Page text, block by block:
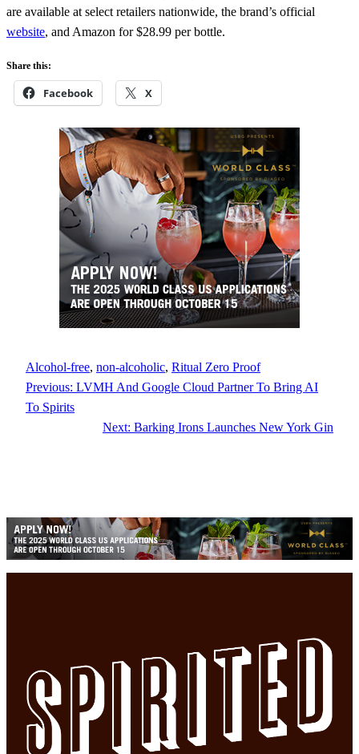
are available at select retailers nationwide, the brand’s official
website, and Amazon for $28.99 per bottle.
Share this:
Facebook X
Alcohol-free, non-alcoholic, Ritual Zero Proof
Previous: LVMH And Google Cloud Partner To Bring AI
To Spirits
Next: Barking Irons Launches New York Gin